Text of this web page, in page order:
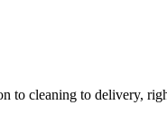
to cleaning to delivery,
Take$30